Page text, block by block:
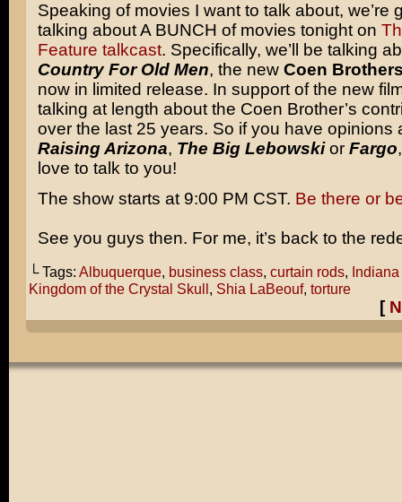
Speaking of movies I want to talk about, we’re
talking about A BUNCH of movies tonight on
Feature talkcast. Specifically, we’ll be talking
Country For Old Men, the new Coen
now in limited release. In support of the new
talking at length about the Coen Brother’s
over the last 25 years. So if you have opinions
Raising Arizona, The Big Lebowskior Fargo
love to talk to you!
The show starts at 9:00 PM CST. Be there or
See you guys then. For me, it’s back to the
└ Tags: Albuquerque, business class, curtain rods,
Kingdom of the Crystal Skull, Shia LaBeouf, torture
[